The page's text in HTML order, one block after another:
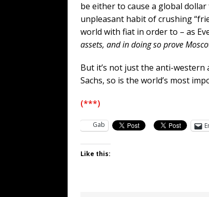
be either to cause a global
unpleasant habit of crushing
world with fiat in order to – as
assets, and in doing so prove
But it’s not just the anti-western
Sachs, so is the world’s most
(***)
Gab
Like this: